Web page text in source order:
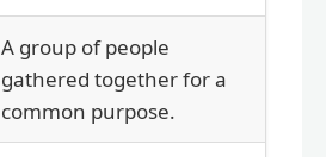
A group of people
gathered together for a
common purpose.